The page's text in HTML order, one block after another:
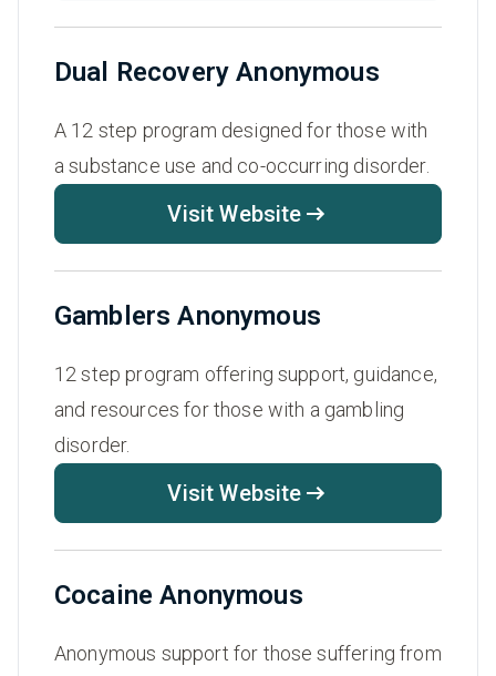
Dual Recovery Anonymous
A 12 step program designed for those with
a substance use and co-occurring disorder.
Visit Website
Gamblers Anonymous
12 step program offering support, guidance,
and resources for those with a gambling
disorder.
Visit Website
Cocaine Anonymous
Anonymous support for those suffering from